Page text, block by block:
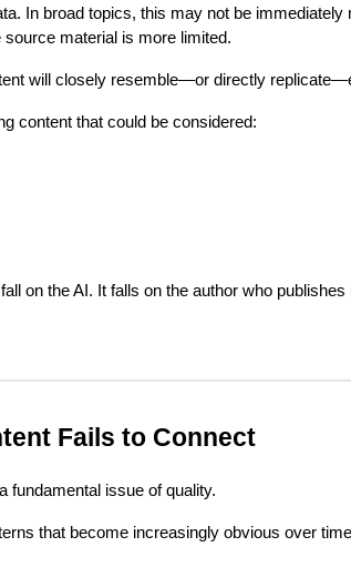
In broad topics, this may not be immediately
material is more limited.
will closely resemble—or directly
content that could be considered:
on the AI. It falls on the author who publishes
Fails to Connect
fundamental issue of quality.
that become increasingly obvious over